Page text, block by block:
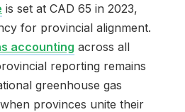
is set at CAD 65 in 2023,
for provincial alignment.
accounting across all
reporting remains
greenhouse gas
provinces unite their